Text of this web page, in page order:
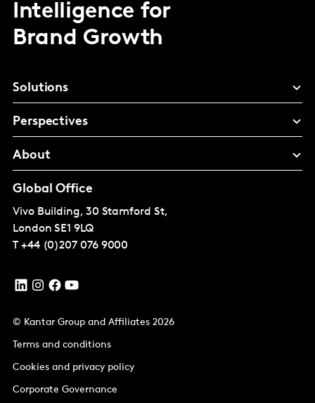
Intelligence for
Brand Growth
Solutions
Perspectives
About
Global Office
Vivo Building, 30 Stamford St,
London SE1 9LQ
T +44 (0)207 076 9000
© Kantar Group and Affiliates 2026
Terms and conditions
Cookies and privacy policy
Corporate Governance